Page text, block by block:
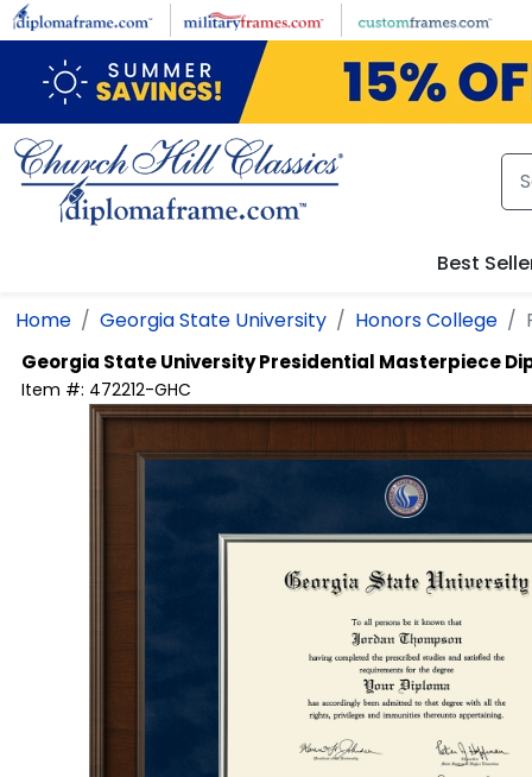
Skip to main content
Best
Home Georgia State University Honors College
Georgia State UniversityPresidential Masterpiece
Item #: 472212-GHC